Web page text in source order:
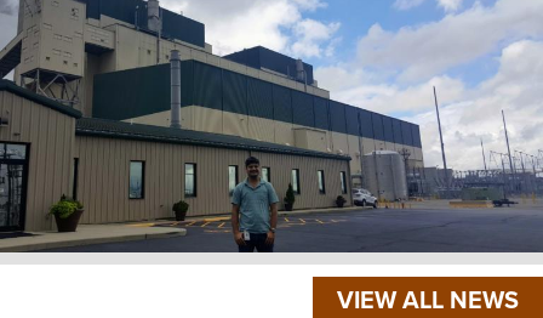
VIEW ALL NEWS